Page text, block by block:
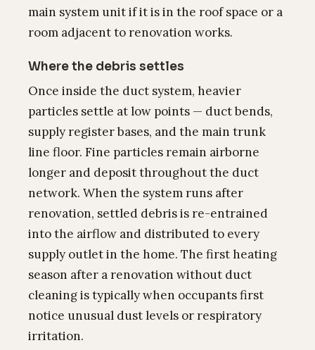
main system unit if it is in the roof space or a
room adjacent to renovation works.
Where the debris settles
Once inside the duct system, heavier
particles settle at low points — duct bends,
supply register bases, and the main trunk
line floor. Fine particles remain airborne
longer and deposit throughout the duct
network. When the system runs after
renovation, settled debris is re-entrained
into the airflow and distributed to every
supply outlet in the home. The first heating
season after a renovation without duct
cleaning is typically when occupants first
notice unusual dust levels or respiratory
irritation.